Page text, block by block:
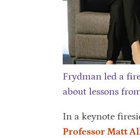
Frydman led a
about lessons
In a keynote
Professor Matt